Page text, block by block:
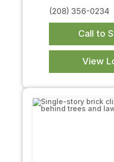
(208) 356-0234
Call to
View